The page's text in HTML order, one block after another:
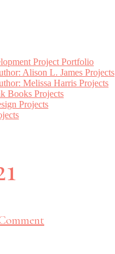
Project Portfolio
Alison L. James Projects
Melissa Harris Projects
Books Projects
Projects